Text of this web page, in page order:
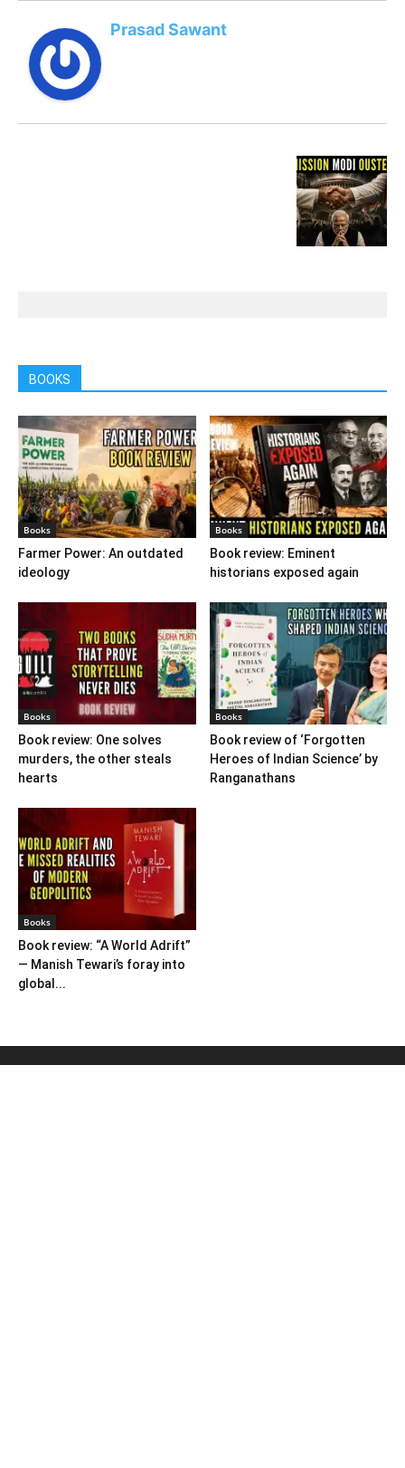
Prasad Sawant
BOOKS
Books
Farmer Power: An outdated
ideology
Books
Book review: Eminent
historians exposed again
Books
Book review: One solves
murders, the other steals
hearts
Books
Book review of ‘Forgotten
Heroes of Indian Science’ by
Ranganathans
Books
Book review: “A World Adrift”
— Manish Tewari’s foray into
global...